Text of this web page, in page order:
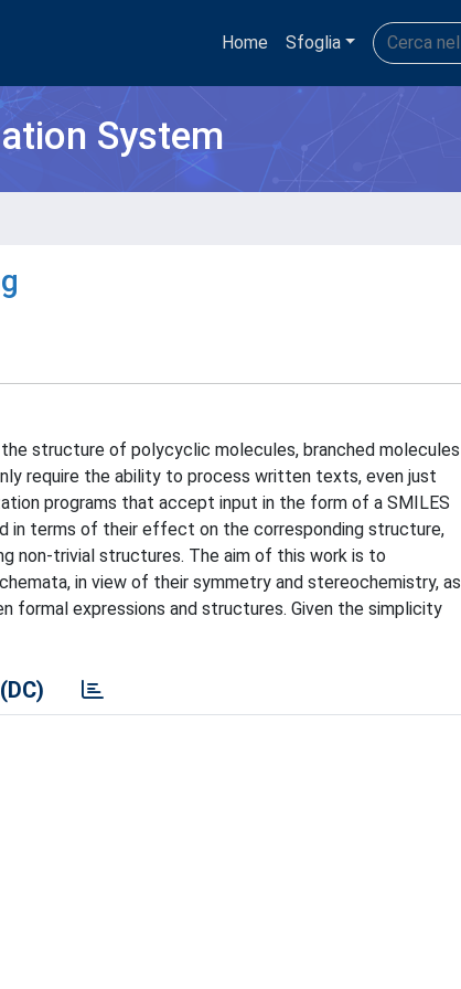
Home Sfoglia
System
structure of polycyclic molecules, branched molecules
require the ability to process written texts, even just
programs that accept input in the form of a SMILES
in terms of their effect on the corresponding structure,
non-trivial structures. The aim of this work is to
in view of their symmetry and stereochemistry, as
formal expressions and structures. Given the simplicity